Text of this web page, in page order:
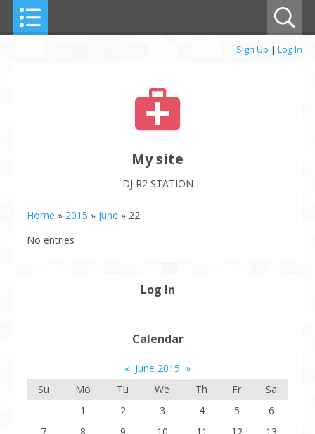
Sign Up | Log In
My site
DJ R2 STATION
Home » 2015 » June » 22
No entries
Log In
Calendar
« June 2015 »
Su
Mo Tu We Th Fr
Sa
1
2 3 4 5
6